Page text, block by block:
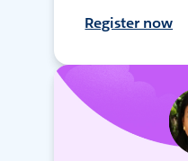
Register now